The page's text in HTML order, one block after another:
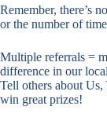
Remember, there’s
or the number of
Multiple referrals =
difference in our
Tell others about
win great prizes!